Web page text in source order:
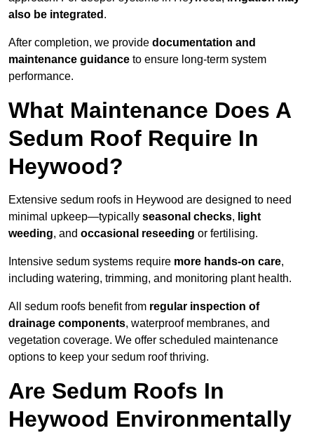
also be integrated .
After completion, we provide documentation and
maintenance guidance to ensure long-term system
performance.
What Maintenance Does A
Sedum Roof Require In
Heywood?
Extensive sedum roofs in Heywood are designed to need
minimal upkeep—typically seasonal checks, light
weeding, and occasional reseeding or fertilising.
Intensive sedum systems require more hands-on care,
including watering, trimming, and monitoring plant health.
All sedum roofs benefit from regular inspection of
drainage components, waterproof membranes, and
vegetation coverage. We offer scheduled maintenance
options to keep your sedum roof thriving.
Are Sedum Roofs In
Heywood Environmentally